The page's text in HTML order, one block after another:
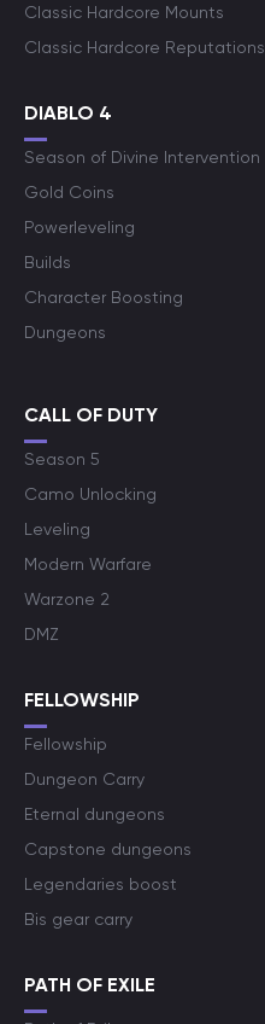
Classic Hardcore Mounts
Classic Hardcore Reputations
DIABLO 4
Season of Divine Intervention
Gold Coins
Powerleveling
Builds
Character Boosting
Dungeons
CALL OF DUTY
Season 5
Camo Unlocking
Leveling
Modern Warfare
Warzone 2
DMZ
FELLOWSHIP
Fellowship
Dungeon Carry
Eternal dungeons
Capstone dungeons
Legendaries boost
Bis gear carry
PATH OF EXILE